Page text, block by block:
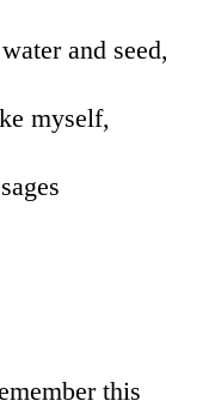
and seed,
myself,
this